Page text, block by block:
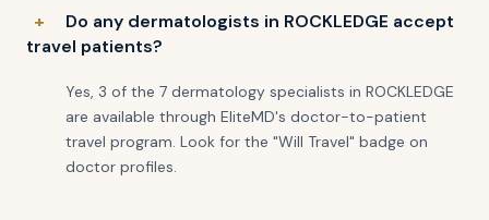
Do any dermatologists in ROCKLEDGE accept
travel patients?
Yes, 3 of the 7 dermatology specialists in ROCKLEDGE
are available through EliteMD's doctor-to-patient
travel program. Look for the "Will Travel" badge on
doctor profiles.